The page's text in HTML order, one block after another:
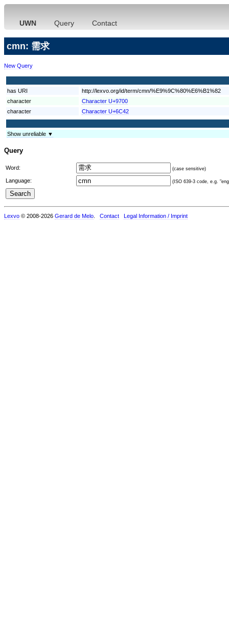
UWN Query Contact
cmn: 需求
New Query
has URI
http://lexvo.org/id/term/cmn/%E9%9C%80%E6%B1%82
character
Character U+9700
character
Character U+6C42
Show unreliable ▼
Query
Word: (case sensitive)
Language: (ISO 639-3 code, e.g.
Lexvo © 2008-2026 Gerard de Melo Contact Legal Information / Imprint